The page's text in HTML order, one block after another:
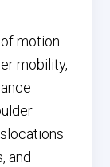
motion
mobility,
and